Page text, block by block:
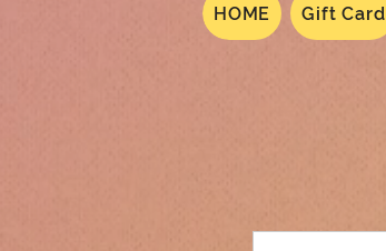
HOME Gift Card